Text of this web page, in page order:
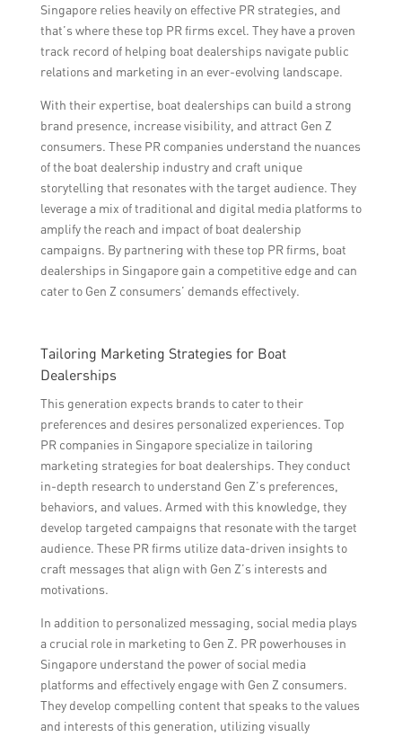
Singapore relies heavily on effective PR strategies, and
that’s where these top PR firms excel. They have a proven
track record of helping boat dealerships navigate public
relations and marketing in an ever-evolving landscape.
With their expertise, boat dealerships can build a strong
brand presence, increase visibility, and attract Gen Z
consumers. These PR companies understand the nuances
of the boat dealership industry and craft unique
storytelling that resonates with the target audience. They
leverage a mix of traditional and digital media platforms to
amplify the reach and impact of boat dealership
campaigns. By partnering with these top PR firms, boat
dealerships in Singapore gain a competitive edge and can
cater to Gen Z consumers’ demands effectively.
Tailoring Marketing Strategies for Boat
Dealerships
This generation expects brands to cater to their
preferences and desires personalized experiences. Top
PR companies in Singapore specialize in tailoring
marketing strategies for boat dealerships. They conduct
in-depth research to understand Gen Z’s preferences,
behaviors, and values. Armed with this knowledge, they
develop targeted campaigns that resonate with the target
audience. These PR firms utilize data-driven insights to
craft messages that align with Gen Z’s interests and
motivations.
In addition to personalized messaging, social media plays
a crucial role in marketing to Gen Z. PR powerhouses in
Singapore understand the power of social media
platforms and effectively engage with Gen Z consumers.
They develop compelling content that speaks to the values
and interests of this generation, utilizing visually